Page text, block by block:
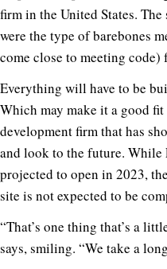
firm in the United States.
were the type of barebones
come close to meeting
Everything will have to be
Which may make it a good
development firm that has
and look to the future. While
projected to open in 2023,
site is not expected to be
“That’s one thing that’s a
says, smiling. “We take a